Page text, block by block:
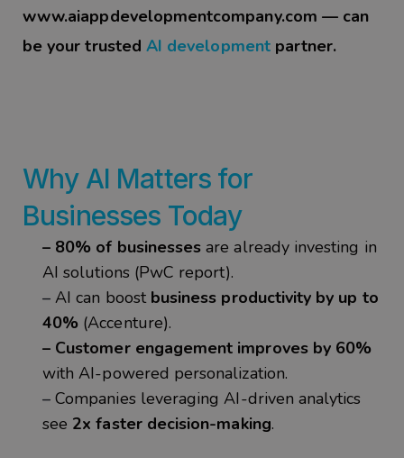
www.aiappdevelopmentcompany.com — can
be your trusted AI developmentpartner.
Why AI Matters for
Businesses Today
– 80% of businesses are already investing in
AI solutions (PwC report).
– AI can boost business productivity by up to
40% (Accenture).
– Customer engagement improves by 60%
with AI-powered personalization.
– Companies leveraging AI-driven analytics
see 2x faster decision-making.